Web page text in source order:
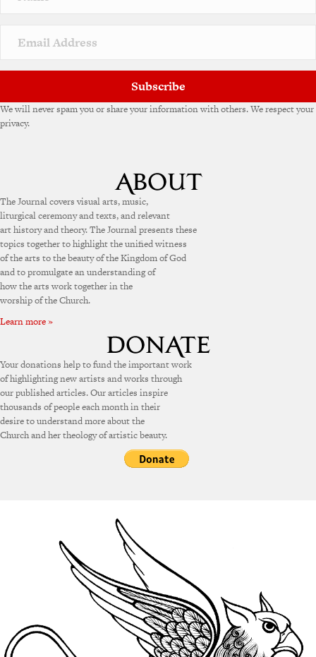
v
e
Subscribe
We will never spam you or share your information with others. We respect your
privacy.
The Journal covers visual arts, music,
liturgical ceremony and texts, and relevant
art history and theory. The Journal presents these
topics together to highlight the unified witness
of the arts to the beauty of the Kingdom of God
and to promulgate an understanding of
how the arts work together in the
worship of the Church.
Learn more »
Your donations help to fund the important work
of highlighting new artists and works through
our published articles. Our articles inspire
thousands of people each month in their
desire to understand more about the
Church and her theology of artistic beauty.